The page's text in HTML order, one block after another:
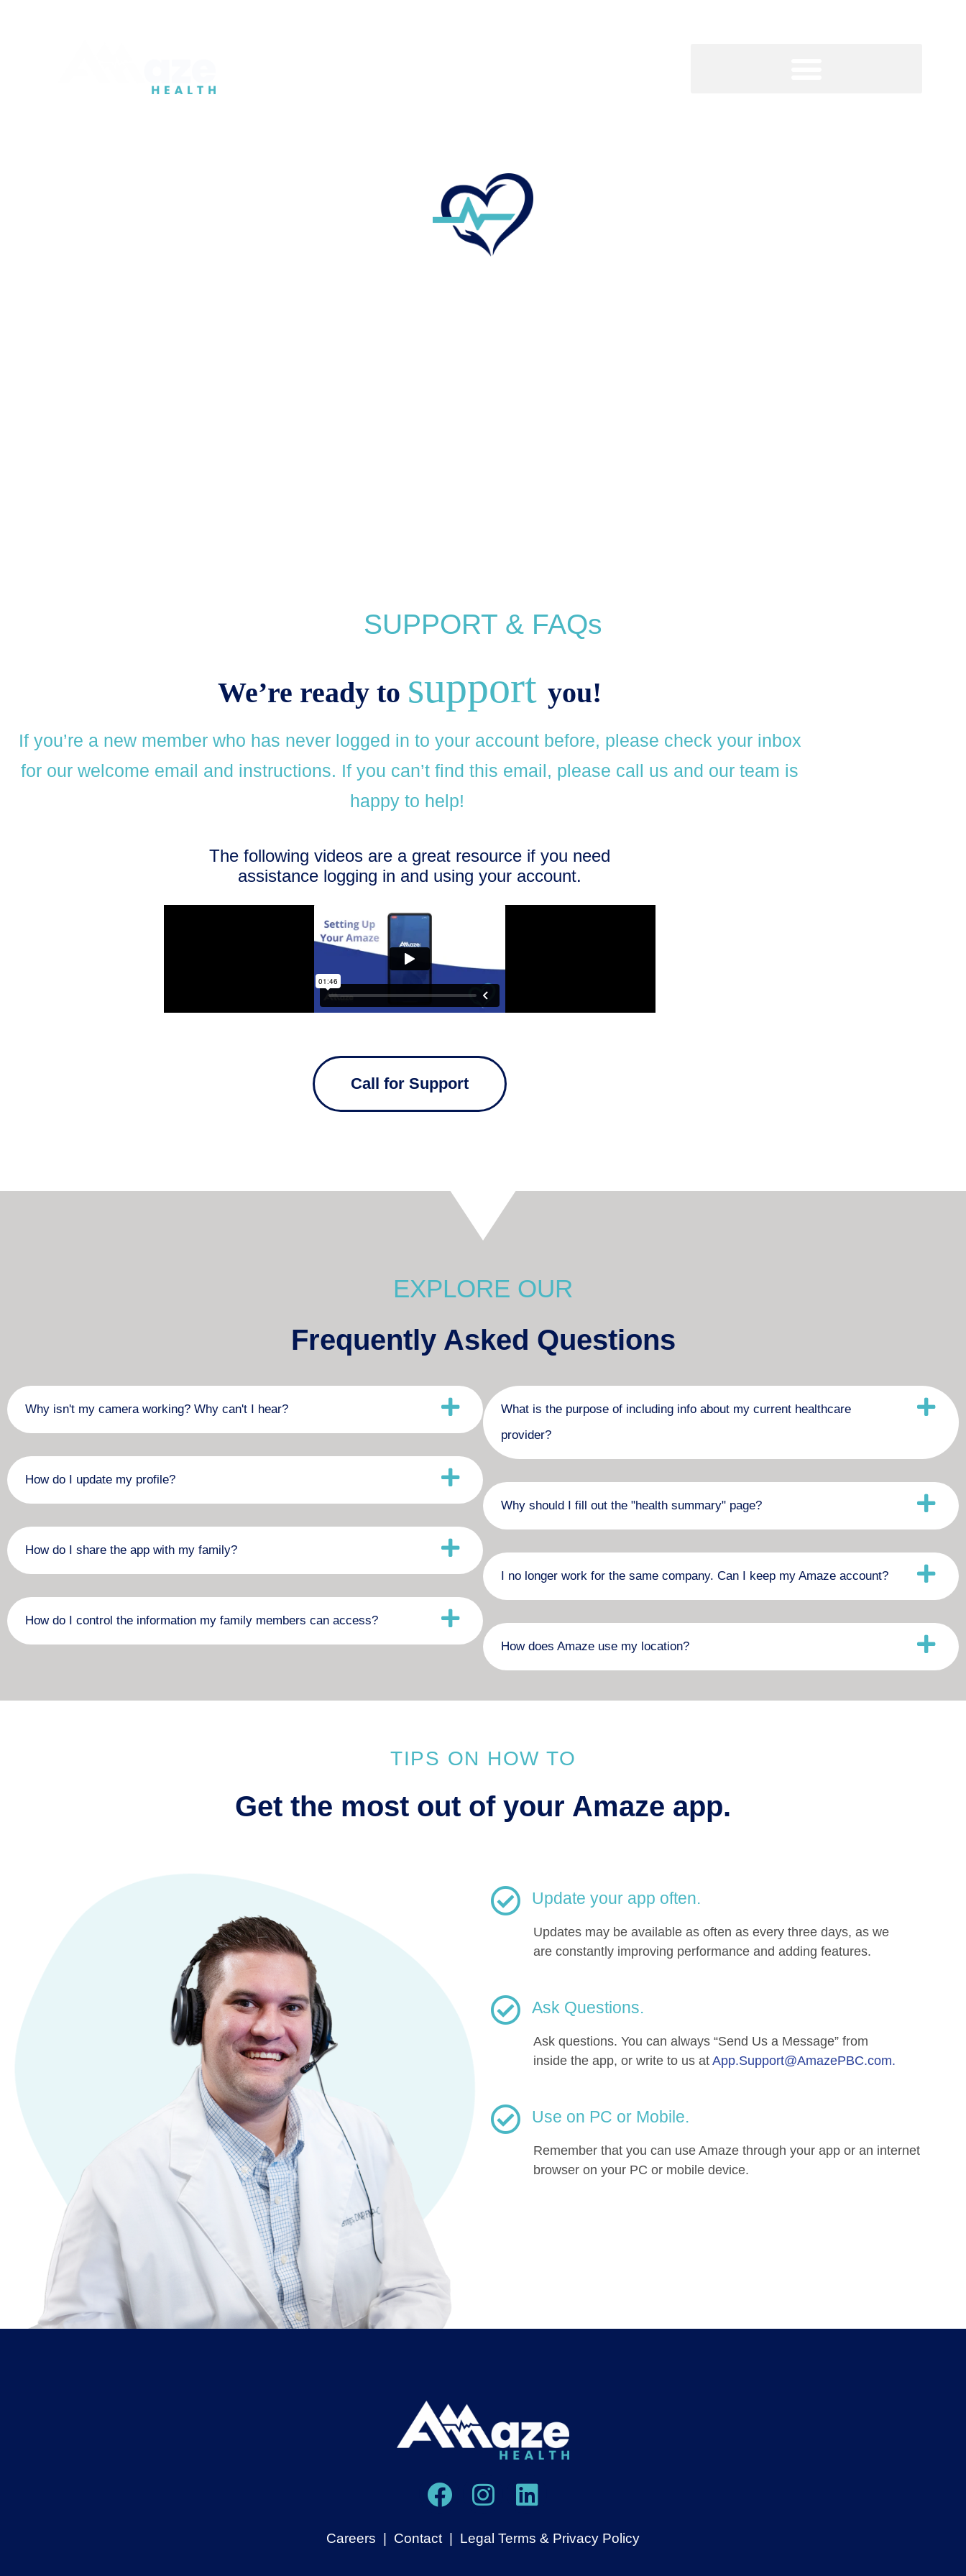
SUPPORT & FAQs
We’re ready to support you!
If you’re a new member who has never logged in to your account before, please check your inbox
for our welcome email and instructions. If you can’t find this email, please call us and our team is
happy to help!
The following videos are a great resource if you need
assistance logging in and using your account.
Call for Support
EXPLORE OUR
Frequently Asked Questions
Why isn't my camera working? Why can't I hear?
How do I update my profile?
How do I share the app with my family?
How do I control the information my family members can access?
What is the purpose of including info about my current healthcare
provider?
Why should I fill out the "health summary" page?
I no longer work for the same company. Can I keep my Amaze account?
How does Amaze use my location?
TIPS ON HOW TO
Get the most out of your Amaze app.
Update your app often.
Updates may be available as often as every three days, as we
are constantly improving performance and adding features.
Ask Questions.
Ask questions. You can always “Send Us a Message” from
inside the app, or write to us at App.Support@AmazePBC.com.
Use on PC or Mobile.
Remember that you can use Amaze through your app or an internet
browser on your PC or mobile device.
Careers Contact| Legal Terms & Privacy Policy